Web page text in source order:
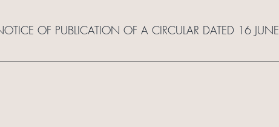
OF PUBLICATION OF A CIRCULAR DATED 16 JUNE